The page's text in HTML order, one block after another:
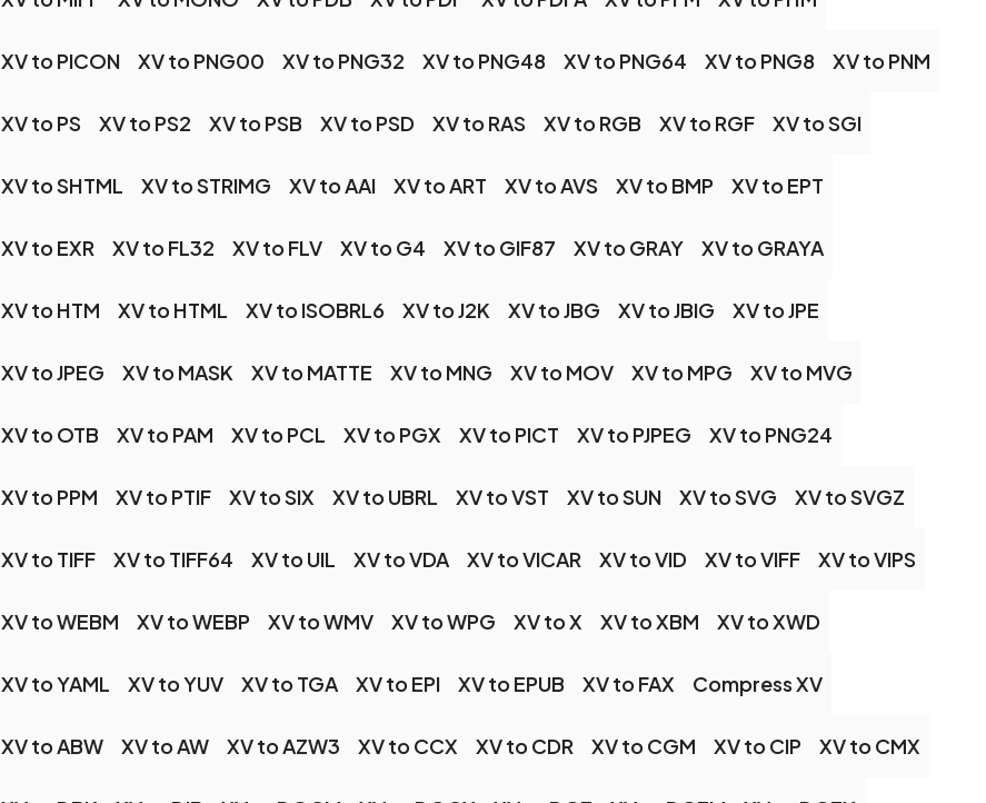
XV to PICON XV to PNG00 XV to PNG32 XV to PNG48 XV to PNG64 XV to PNG8 XV to PNM
XV to PS XV to PS2 XV to PSB XV to PSD XV to RAS XV to RGB XV to RGF XV to SGI
XV to SHTML XV to STRIMG XV to AAI XV to ART XV to AVS XV to BMP XV to EPT
XV to EXR XV to FL32 XV to FLV XV to G4 XV to GIF87 XV to GRAY XV to GRAYA
XV to HTM XV to HTML XV to ISOBRL6 XV to J2K XV to JBG XV to JBIG XV to JPE
XV to JPEG XV to MASK XV to MATTE XV to MNG XV to MOV XV to MPG XV to MVG
XV to OTB XV to PAM XV to PCL XV to PGX XV to PICT XV to PJPEG XV to PNG24
XV to PPM XV to PTIF XV to SIX XV to UBRL XV to VST XV to SUN XV to SVG XV to SVGZ
XV to TIFF XV to TIFF64 XV to UIL XV to VDA XV to VICAR XV to VID XV to VIFF XV to VIPS
XV to WEBM XV to WEBP XV to WMV XV to WPG XV to X XV to XBM XV to XWD
XV to YAML XV to YUV XV to TGA XV to EPI XV to EPUB XV to FAX Compress XV
XV to ABW XV to AW XV to AZW3 XV to CCX XV to CDR XV to CGM XV to CIP XV to CMX